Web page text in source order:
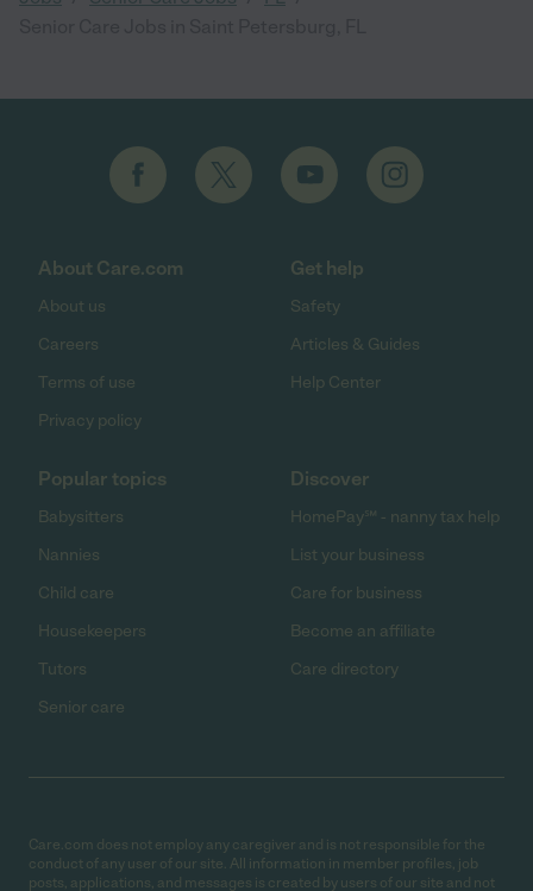
About Care.com
About us
Careers
Terms of use
Privacy policy
Get help
Safety
Articles & Guides
Help Center
Popular topics
Babysitters
Nannies
Child care
Housekeepers
Tutors
Senior care
Discover
HomePay℠ - nanny tax help
List your business
Care for business
Become an affiliate
Care directory
Care.com does not employ any caregiver and is not responsible for the
conduct of any user of our site. All information in member profiles, job
posts, applications, and messages is created by users of our site and not